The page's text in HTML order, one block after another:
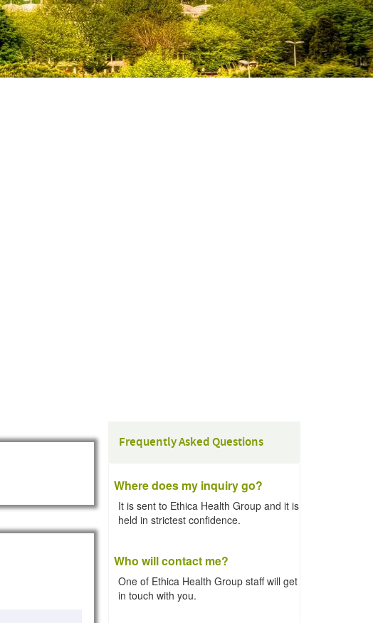
Frequently Asked Questions
Where does my inquiry go?
It is sent to Ethica Health Group and it is
held in strictest confidence.
Who will contact me?
One of Ethica Health Group staff will get
in touch with you.